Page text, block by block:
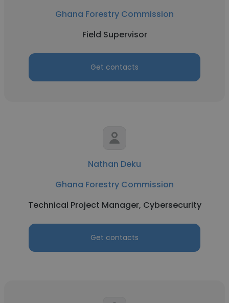
Ghana Forestry Commission
Field Supervisor
Get contacts
Nathan Deku
Ghana Forestry Commission
Technical Project Manager, Cybersecurity
Get contacts